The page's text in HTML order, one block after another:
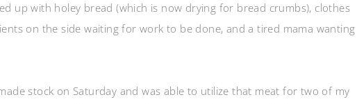
up with holey bread (which is now drying for bread crumbs), clothes
on the side waiting for work to be done, and a tired mama wanting
stock on Saturday and was able to utilize that meat for two of my